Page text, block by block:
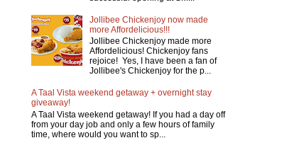
Jollibee Chickenjoy now made
more Affordelicious!!!
Jollibee Chickenjoy made more
Affordelicious! Chickenjoy fans
rejoice! Yes, I have been a fan of
Jollibee's Chickenjoy for the p...
A Taal Vista weekend getaway + overnight stay
giveaway!
A Taal Vista weekend getaway! If you had a day off
from your day job and only a few hours of family
time, where would you want to sp...